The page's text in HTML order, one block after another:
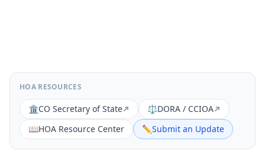
HOA RESOURCES
🏛️CO Secretary of State ⚖️DORA / CCIOA
📖HOA Resource Center ✏️Submit an Update